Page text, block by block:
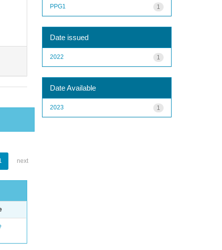
next
1
PPG1
Date issued
1
2022
Date Available
1
2023